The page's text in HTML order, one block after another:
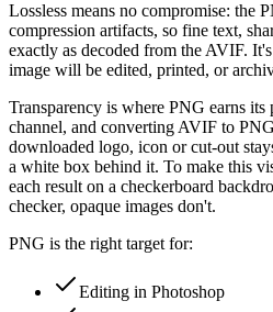
Lossless means no compromise: the
compression artifacts, so fine text,
exactly as decoded from the AVIF.
image will be edited, printed, or
Transparency is where PNG earns
channel, and converting AVIF to
downloaded logo, icon or cut-out
a white box behind it. To make this
each result on a checkerboard
checker, opaque images don't.
PNG is the right target for:
Editing in Photoshop